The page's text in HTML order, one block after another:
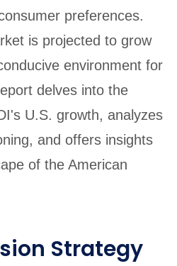
preferences.
is projected to grow
environment for
delves into the
U.S. growth, analyzes
and offers insights
of the American
Strategy